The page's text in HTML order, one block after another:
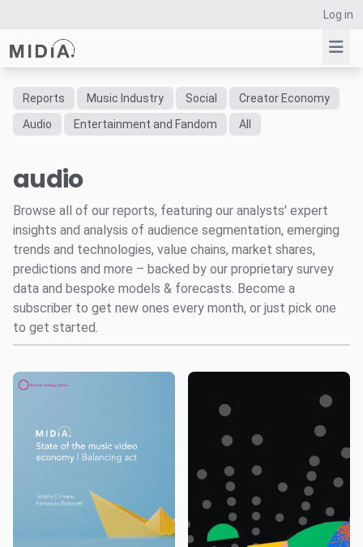
Log in
Suggested links
Survey Explorer
Consulting
Resources
Reports Music Industry Social
Creator Economy
Audio
Entertainment and Fandom All
audio
Browse all of our reports, featuring our analysts' expert
insights and analysis of audience segmentation, emerging
trends and technologies, value chains, market shares,
predictions and more – backed by our proprietary survey
data and bespoke models & forecasts. Become a
subscriber to get new ones every month, or just pick one
to get started.